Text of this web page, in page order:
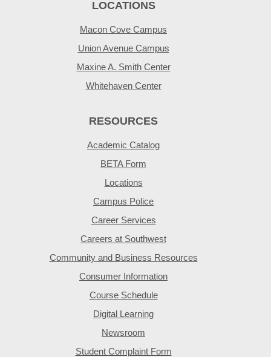
LOCATIONS
Macon Cove Campus
Union Avenue Campus
Maxine A. Smith Center
Whitehaven Center
RESOURCES
Academic Catalog
BETA Form
Locations
Campus Police
Career Services
Careers at Southwest
Community and Business Resources
Consumer Information
Course Schedule
Digital Learning
Newsroom
Student Complaint Form